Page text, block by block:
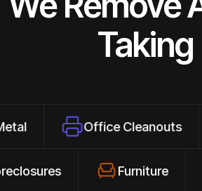
Office Cleanouts
Foreclosures